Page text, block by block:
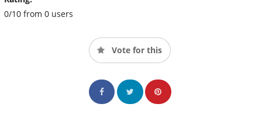
0/10 from 0 users
Vote for this